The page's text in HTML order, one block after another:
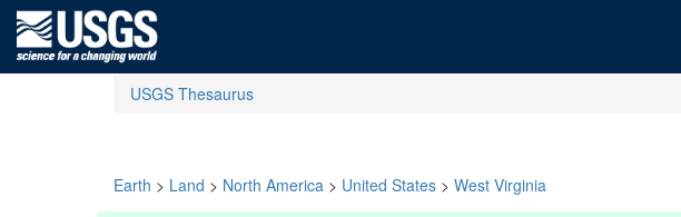
USGS Thesaurus
Earth > Land > North America > United States > West Virginia